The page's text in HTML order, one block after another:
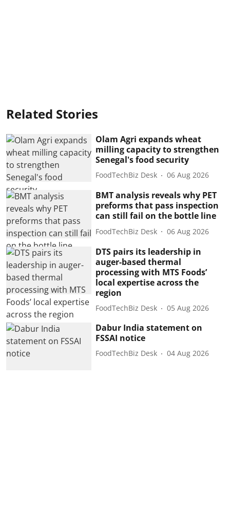
Related Stories
Olam Agri expands wheat
milling capacity to strengthen
Senegal's food security
FoodTechBiz Desk 06 Aug 2026
BMT analysis reveals why PET
preforms that pass inspection
can still fail on the bottle line
FoodTechBiz Desk 06 Aug 2026
DTS pairs its leadership in
auger-based thermal
processing with MTS Foods’
local expertise across the
region
FoodTechBiz Desk 05 Aug 2026
Dabur India statement on
FSSAI notice
FoodTechBiz Desk 04 Aug 2026